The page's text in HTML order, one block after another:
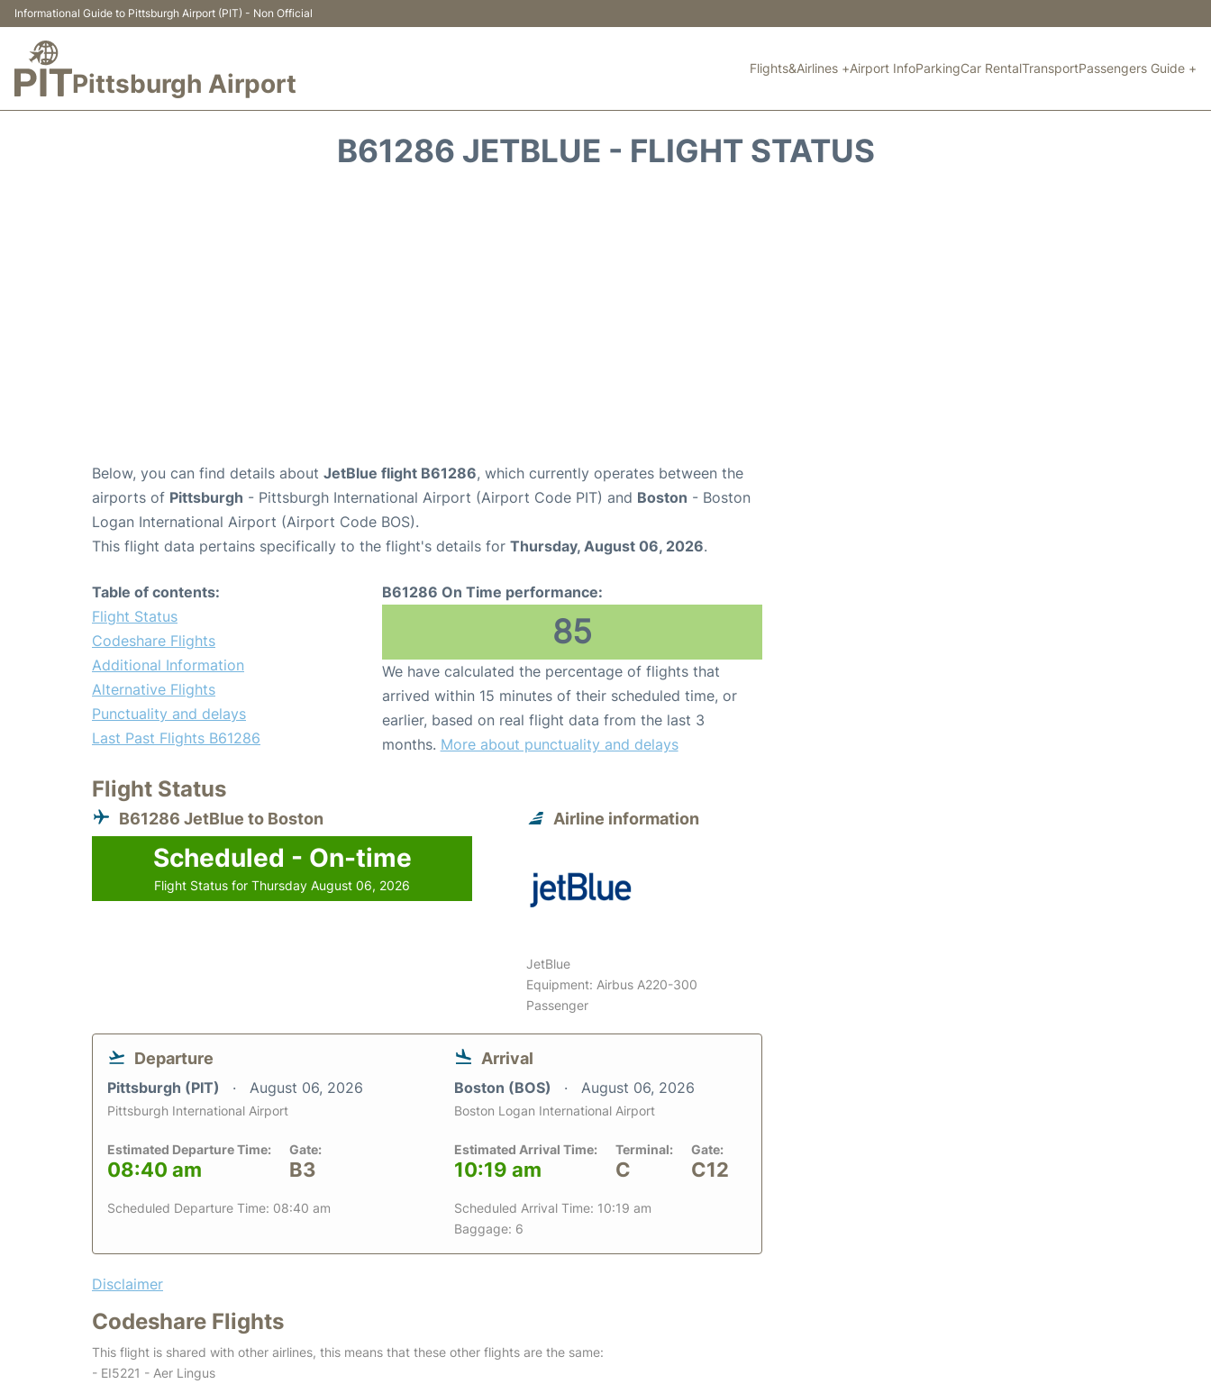
Informational Guide to Pittsburgh Airport (PIT) - Non Official
Pittsburgh Airport Flights&Airlines +Airport InfoParkingCar RentalTransportPassengers Guide +
B61286 JETBLUE - FLIGHT STATUS
Below, you can find details about JetBlue flight B61286, which currently operates between the
airports of Pittsburgh - Pittsburgh International Airport (Airport Code PIT) and Boston - Boston
Logan International Airport (Airport Code BOS).
This flight data pertains specifically to the flight's details for Thursday, August 06, 2026.
Table of contents:
Flight Status
Codeshare Flights
Additional Information
Alternative Flights
Punctuality and delays
Last Past Flights B61286
B61286 On Time performance:
85
We have calculated the percentage of flights that
arrived within 15 minutes of their scheduled time, or
earlier, based on real flight data from the last 3
months. More about punctuality and delays
Flight Status
B61286 JetBlue to Boston
Scheduled - On-time
Flight Status for Thursday August 06, 2026
Airline information
JetBlue
Equipment: Airbus A220-300
Passenger
Departure
Pittsburgh (PIT) August 06, 2026
Pittsburgh International Airport
Estimated Departure Time:
08:40 am
Gate:
B3
Scheduled Departure Time: 08:40 am
Arrival
Boston (BOS) August 06, 2026
Boston Logan International Airport
Estimated Arrival Time:
10:19 am
Terminal:
C
Gate:
C12
Scheduled Arrival Time: 10:19 am
Baggage: 6
Disclaimer
Codeshare Flights
This flight is shared with other airlines, this means that these other flights are the same:
- EI5221 - Aer Lingus